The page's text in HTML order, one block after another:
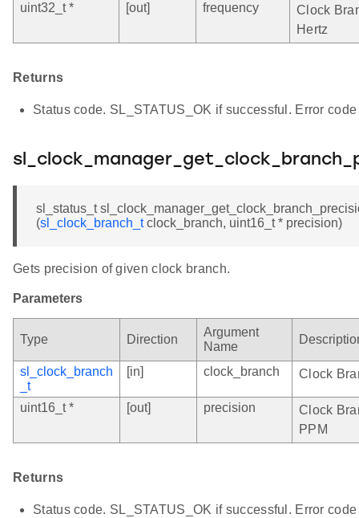
uint32_t * [out] frequency
Clock
Hertz
Returns
Status code. SL_STATUS_OK if successful. Error
sl_status_t
(sl_clock_branch_tclock_branch, uint16_t * precision)
Gets precision of given clock branch.
Parameters
Type Direction
Argument
Name
sl_clock_branch
_t
[in] clock_branch Clock
uint16_t * [out] precision
Clock
PPM
Returns
Status code. SL_STATUS_OK if successful. Error